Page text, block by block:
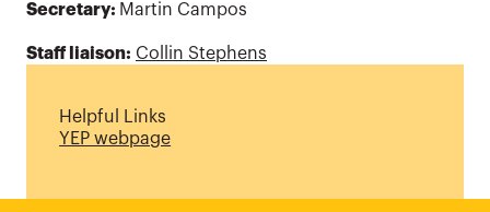
Secretary: Martin Campos
Staff liaison: Collin Stephens
Helpful Links
YEP webpage